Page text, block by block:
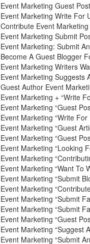
Event Marketing Guest Post
Event Marketing Write For
Contribute Event Marketing
Event Marketing Submit
Event Marketing: Submit
Become A Guest Blogger
Event Marketing Writers
Event Marketing Suggests
Guest Author Event
Event Marketing + “Write
Event Marketing “Guest
Event Marketing “Write For
Event Marketing “Guest
Event Marketing “Guest
Event Marketing “Looking
Event Marketing
Event Marketing “Want To
Event Marketing “Submit
Event Marketing
Event Marketing “Submit
Event Marketing “Submit
Event Marketing “Guest
Event Marketing “Suggest
Event Marketing “Submit